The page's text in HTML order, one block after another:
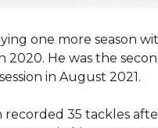
one more season
2020. He was the
in August 2021.
recorded 35 tackles